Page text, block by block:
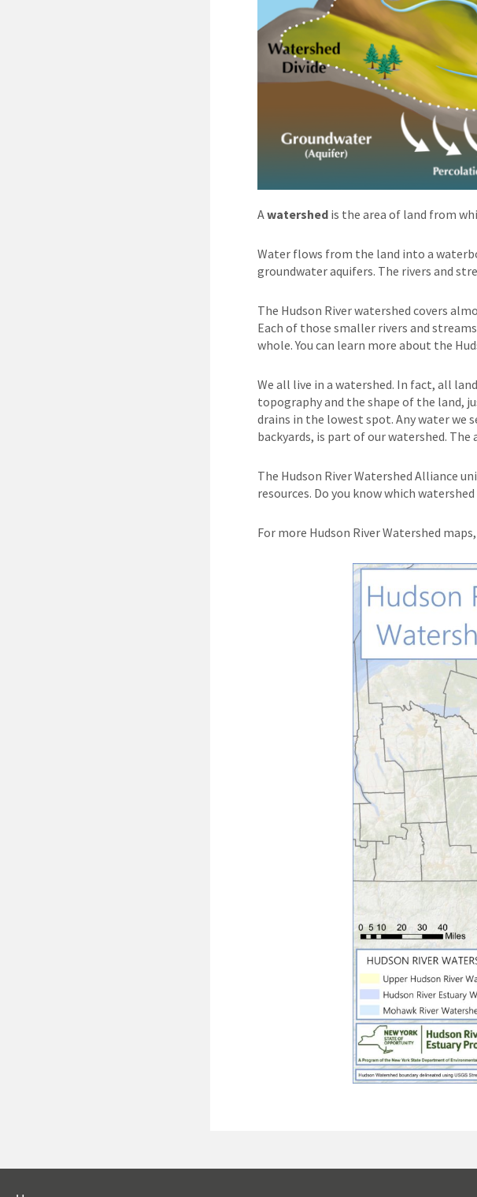
Awatershedis the area of land from
Water flows from the land into a
groundwater aquifers. The rivers and
The Hudson River watershed covers
Each of those smaller rivers and
whole. You can learn more about the
We all live in a watershed. In fact, all
topography and the shape of the land,
drains in the lowest spot. Any water we
backyards, is part of our watershed.
The Hudson River Watershed Alliance
resources. Do you know which
For more Hudson River Watershed